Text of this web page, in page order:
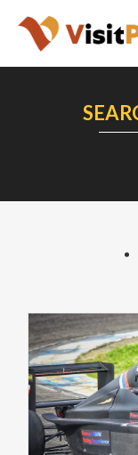
Skip
mainEN